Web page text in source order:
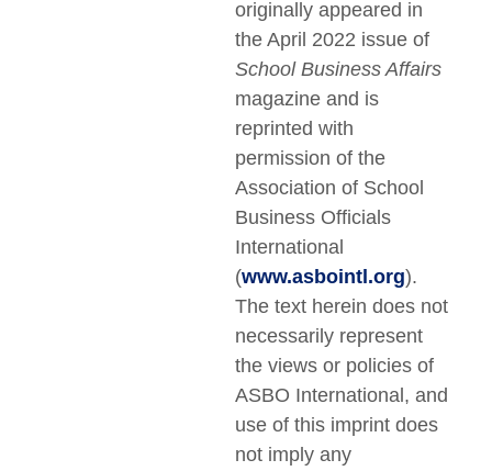
originally appeared in
the April 2022 issue of
School Business Affairs
magazine and is
reprinted with
permission of the
Association of School
Business Officials
International
(www.asbointl.org).
The text herein does not
necessarily represent
the views or policies of
ASBO International, and
use of this imprint does
not imply any